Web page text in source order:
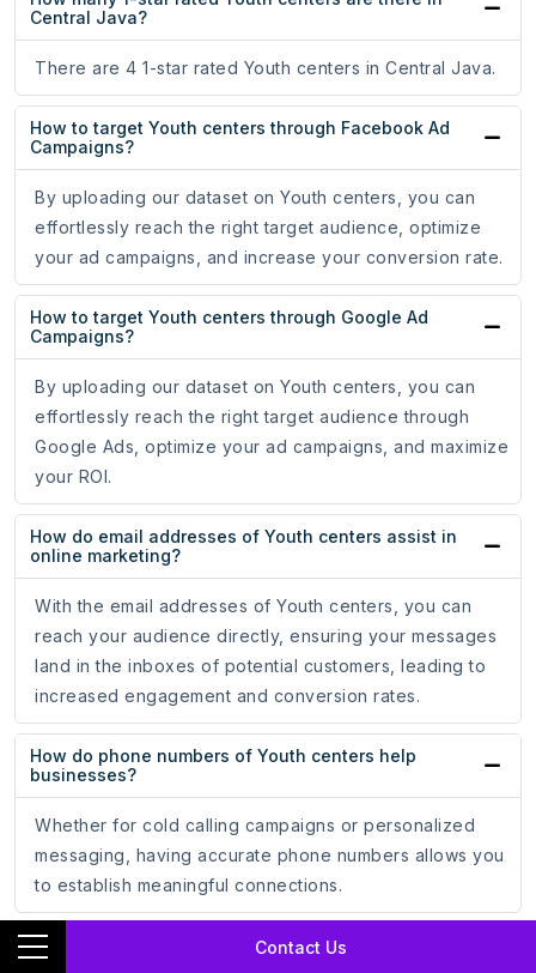
Contact Us
Central Java?
There are 4 1-star rated Youth centers in Central Java.
How to target Youth centers through Facebook Ad
Campaigns?
By uploading our dataset on Youth centers, you can
effortlessly reach the right target audience, optimize
your ad campaigns, and increase your conversion rate.
How to target Youth centers through Google Ad
Campaigns?
By uploading our dataset on Youth centers, you can
effortlessly reach the right target audience through
Google Ads, optimize your ad campaigns, and maximize
your ROI.
How do email addresses of Youth centers assist in
online marketing?
With the email addresses of Youth centers, you can
reach your audience directly, ensuring your messages
land in the inboxes of potential customers, leading to
increased engagement and conversion rates.
How do phone numbers of Youth centers help
businesses?
Whether for cold calling campaigns or personalized
messaging, having accurate phone numbers allows you
to establish meaningful connections.
How does the mailing address data of Youth centers
support marketing strategies?